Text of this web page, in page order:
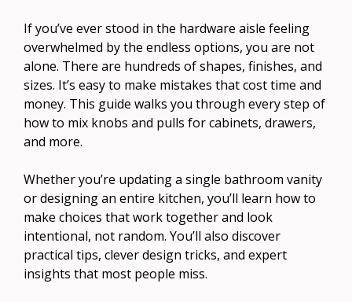
If you’ve ever stood in the hardware aisle feeling
overwhelmed by the endless options, you are not
alone. There are hundreds of shapes, finishes, and
sizes. It’s easy to make mistakes that cost time and
money. This guide walks you through every step of
how to mix knobs and pulls for cabinets, drawers,
and more.
Whether you’re updating a single bathroom vanity
or designing an entire kitchen, you’ll learn how to
make choices that work together and look
intentional, not random. You’ll also discover
practical tips, clever design tricks, and expert
insights that most people miss.